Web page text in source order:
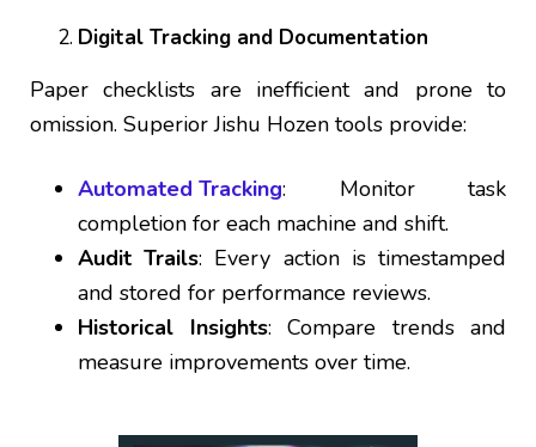
Digital Tracking and Documentation
Paper checklists are inefficient and prone to
omission. Superior Jishu Hozen tools provide:
Automated Tracking: Monitor task
completion for each machine and shift.
Audit Trails: Every action is timestamped
and stored for performance reviews.
Historical Insights: Compare trends and
measure improvements over time.